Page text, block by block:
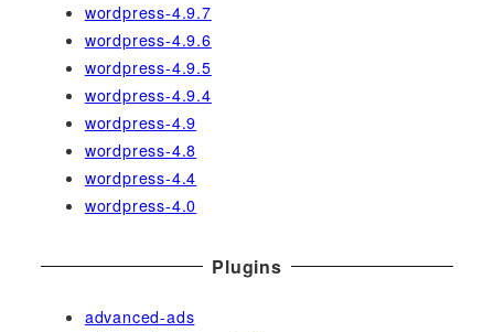
wordpress-4.9.7
wordpress-4.9.6
wordpress-4.9.5
wordpress-4.9.4
wordpress-4.9
wordpress-4.8
wordpress-4.4
wordpress-4.0
Plugins
advanced-ads